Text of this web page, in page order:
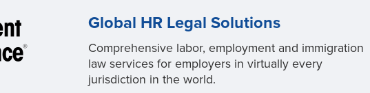
Global HR Legal Solutions
Comprehensive labor, employment and immigration
law services for employers in virtually every
jurisdiction in the world.